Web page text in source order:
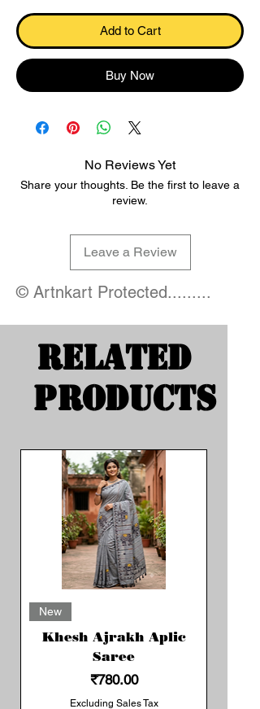
Add to Cart
Buy Now
No Reviews Yet
Share your thoughts. Be the first to leave a
review.
Leave a Review
© Artnkart Protected.........
Related
Products
New
Khesh Ajrakh Aplic
Saree
Price
₹780.00
Excluding Sales Tax